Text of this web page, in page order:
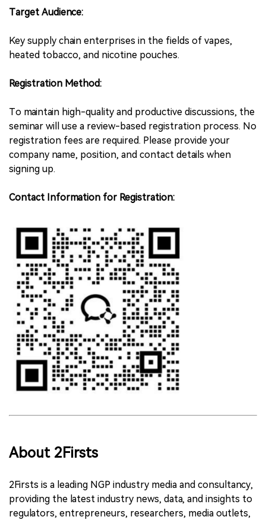
Target Audience:
Key supply chain enterprises in the fields of vapes,
heated tobacco, and nicotine pouches.
Registration Method:
To maintain high-quality and productive discussions, the
seminar will use a review-based registration process. No
registration fees are required. Please provide your
company name, position, and contact details when
signing up.
Contact Information for Registration:
About 2Firsts
2Firsts is a leading NGP industry media and consultancy,
providing the latest industry news, data, and insights to
regulators, entrepreneurs, researchers, media outlets,